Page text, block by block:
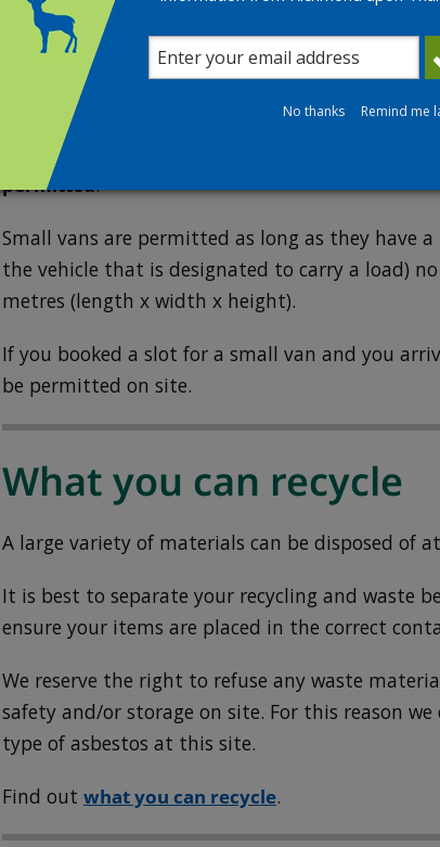
proof of residency. The utility bill can also be
Permitted vehicles
Visits to the recycling centre are limited to cars,
(including trailers and cargo bikes) and small
permitted.
Small vans are permitted as long as they have a
the vehicle that is designated to carry a load)
metres (length x width x height).
If you booked a slot for a small van and you
be permitted on site.
What you can recycle
A large variety of materials can be disposed of
It is best to separate your recycling and waste
ensure your items are placed in the correct
We reserve the right to refuse any waste
safety and/or storage on site. For this reason
type of asbestos at this site.
Find out what you can recycle.
No thanks Remind me